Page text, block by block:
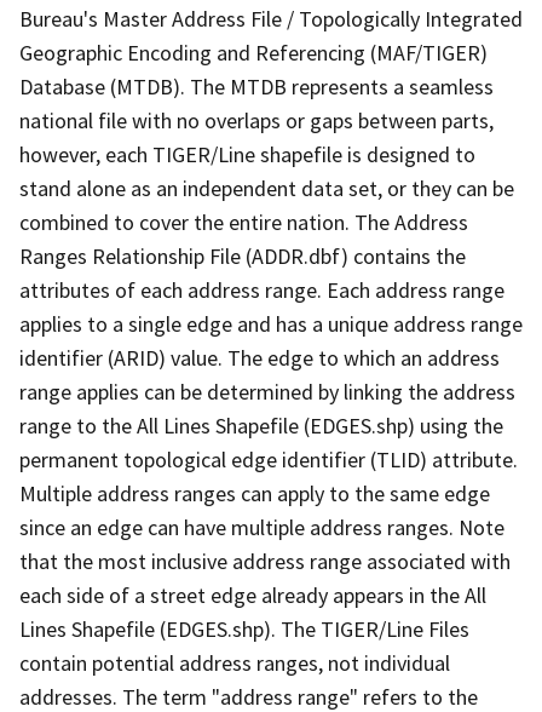
Bureau's Master Address File / Topologically Integrated
Geographic Encoding and Referencing (MAF/TIGER)
Database (MTDB). The MTDB represents a seamless
national file with no overlaps or gaps between parts,
however, each TIGER/Line shapefile is designed to
stand alone as an independent data set, or they can be
combined to cover the entire nation. The Address
Ranges Relationship File (ADDR.dbf) contains the
attributes of each address range. Each address range
applies to a single edge and has a unique address range
identifier (ARID) value. The edge to which an address
range applies can be determined by linking the address
range to the All Lines Shapefile (EDGES.shp) using the
permanent topological edge identifier (TLID) attribute.
Multiple address ranges can apply to the same edge
since an edge can have multiple address ranges. Note
that the most inclusive address range associated with
each side of a street edge already appears in the All
Lines Shapefile (EDGES.shp). The TIGER/Line Files
contain potential address ranges, not individual
addresses. The term "address range" refers to the